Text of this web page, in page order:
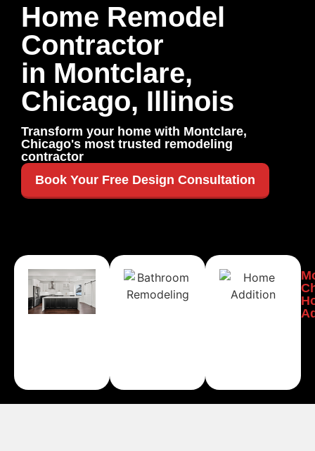
Home Remodel
Contractor
in Montclare,
Chicago, Illinois
Transform your home with Montclare,
Chicago's most trusted remodeling
contractor
Book Your Free Design Consultation
Montclare,
Chicago
Kitchen
Montclare,
Chicago
Bathroom